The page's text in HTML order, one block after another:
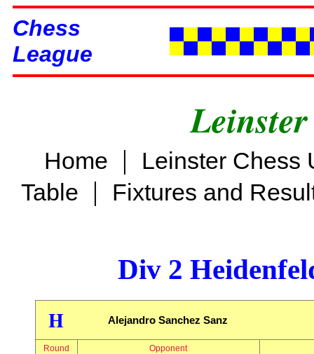
Chess
League
Home |
Leinster Chess
Table | Fixtures and
Div 2
H Alejandro Sanchez Sanz
Round
Opponent